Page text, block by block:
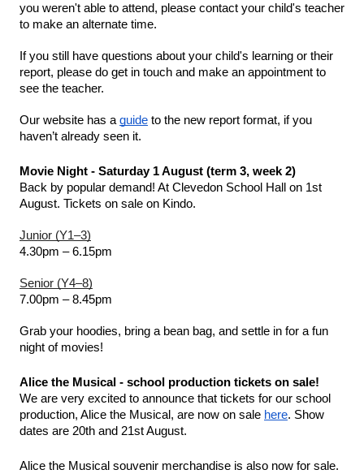
you weren't able to attend, please contact your child's teacher
to make an alternate time.
If you still have questions about your child's learning or their
report, please do get in touch and make an appointment to
see the teacher.
Our website has a guide to the new report format, if you
haven’t already seen it.
Movie Night - Saturday 1 August (term 3, week 2)
Back by popular demand! At Clevedon School Hall on 1st
August. Tickets on sale on Kindo.
Junior (Y1–3)
4.30pm – 6.15pm
Senior (Y4–8)
7.00pm – 8.45pm
Grab your hoodies, bring a bean bag, and settle in for a fun
night of movies!
Alice the Musical - school production tickets on sale!
We are very excited to announce that tickets for our school
production, Alice the Musical, are now on sale here. Show
dates are 20th and 21st August.
Alice the Musical souvenir merchandise is also now for sale.